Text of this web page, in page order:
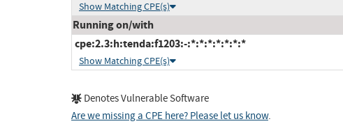
Show Matching CPE(s)
Running on/with
cpe:2.3:h:tenda:f1203:-:*:*:*:*:*:*:*
Show Matching CPE(s)
Denotes Vulnerable Software
Are we missing a CPE here? Please let us know.